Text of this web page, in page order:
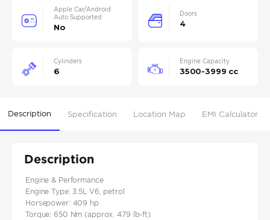
Apple Car/Android
Auto Supported
No
Doors
4
Cylinders
6
Engine Capacity
3500-3999 cc
Description Specification Location Map EMI Calculator
Description
Engine & Performance
Engine Type: 3.5L V6, petrol
Horsepower: 409 hp
Torque: 650 Nm (approx. 479 lb-ft)